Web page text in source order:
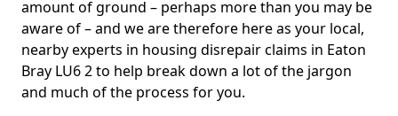
amount of ground – perhaps more than you may be
aware of – and we are therefore here as your local,
nearby experts in housing disrepair claims in Eaton
Bray LU6 2 to help break down a lot of the jargon
and much of the process for you.